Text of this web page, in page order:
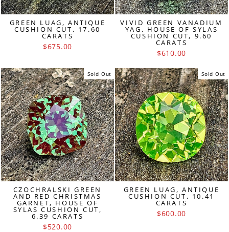
GREEN LUAG, ANTIQUE
CUSHION CUT, 17.60
CARATS
$675.00
VIVID GREEN VANADIUM
YAG, HOUSE OF SYLAS
CUSHION CUT, 9.60
CARATS
$610.00
Sold Out
CZOCHRALSKI GREEN
AND RED CHRISTMAS
GARNET, HOUSE OF
SYLAS CUSHION CUT,
6.39 CARATS
$520.00
Sold Out
GREEN LUAG, ANTIQUE
CUSHION CUT, 10.41
CARATS
$600.00